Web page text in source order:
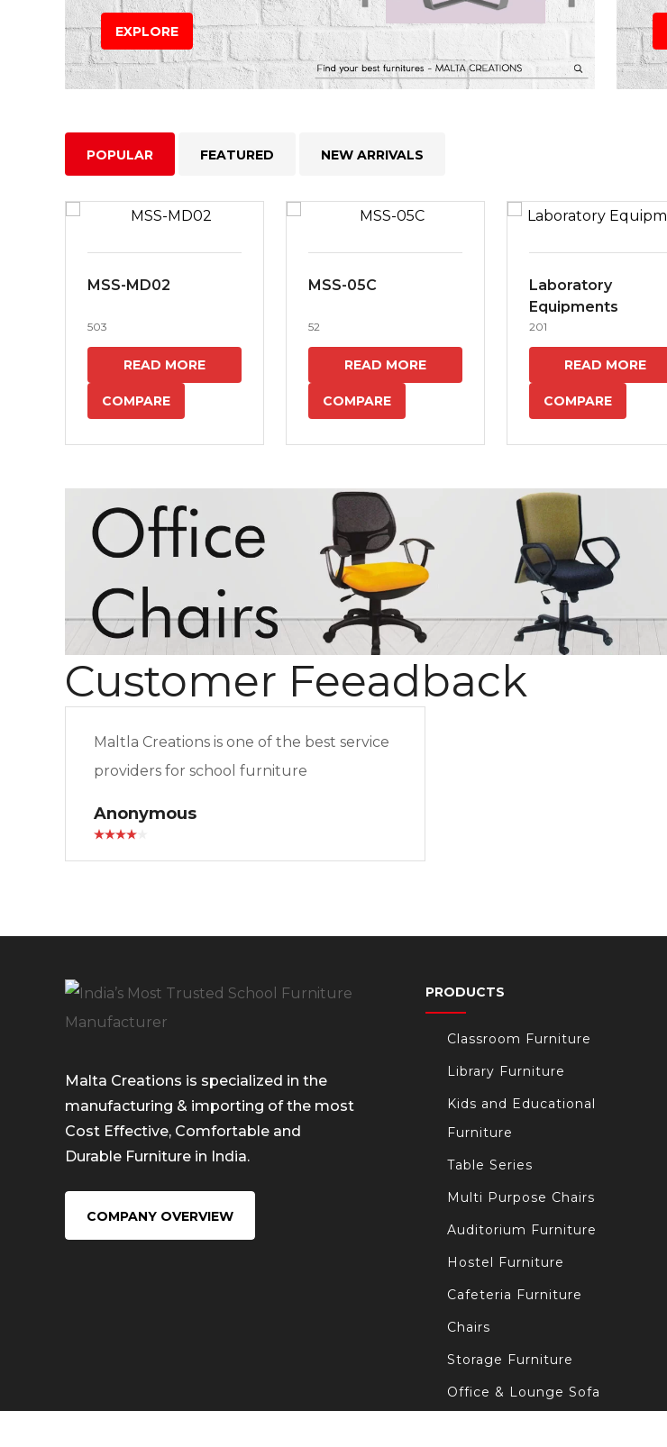
EXPLORE
POPULAR FEATURED NEW ARRIVALS
MSS-MD02
503
READ MORE
COMPARE
MSS-05C
52
READ MORE
COMPARE
Laboratory
Equipments
201
READ MORE
COMPARE
Customer Feeadback
Maltla Creations is one of the best service
providers for school furniture
Anonymous
Malta Creations is specialized in the
manufacturing & importing of the most
Cost Effective, Comfortable and
Durable Furniture in India.
COMPANY OVERVIEW
PRODUCTS
Classroom Furniture
Library Furniture
Kids and Educational
Furniture
Table Series
Multi Purpose Chairs
Auditorium Furniture
Hostel Furniture
Cafeteria Furniture
Chairs
Storage Furniture
Office & Lounge Sofa